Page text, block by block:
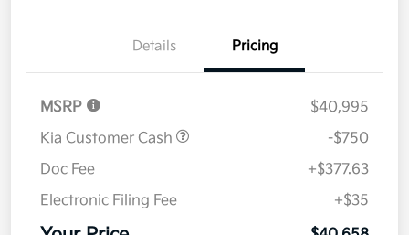
Details Pricing
MSRP
$40,995
Kia Customer Cash
-$750
Doc Fee
+$377.63
Electronic Filing Fee
+$35